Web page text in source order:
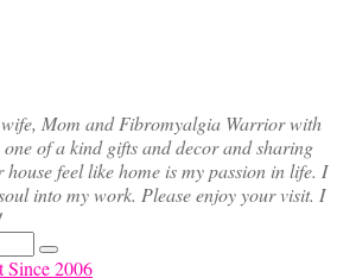
Mom and Fibromyalgia Warrior with
of a kind gifts and decor and sharing
feel like home is my passion in life. I
into my work. Please enjoy your visit. I